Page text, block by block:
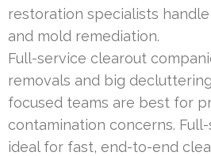
restoration specialists
and mold remediation.
Full-service clearout
removals and big
focused teams are best for
contamination concerns.
ideal for fast, end-to-end